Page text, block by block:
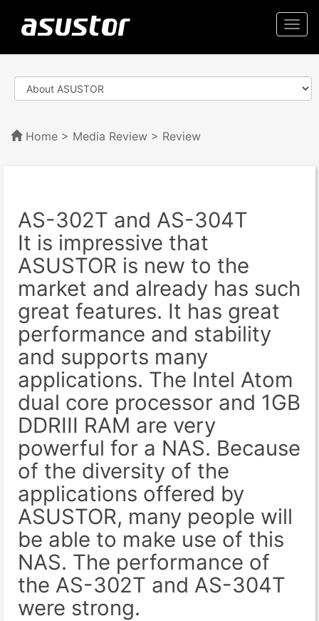
Home > Media Review > Review
AS-302T and AS-304T
It is impressive that
ASUSTOR is new to the
market and already has such
great features. It has great
performance and stability
and supports many
applications. The Intel Atom
dual core processor and 1GB
DDRIII RAM are very
powerful for a NAS. Because
of the diversity of the
applications offered by
ASUSTOR, many people will
be able to make use of this
NAS. The performance of
the AS-302T and AS-304T
were strong.